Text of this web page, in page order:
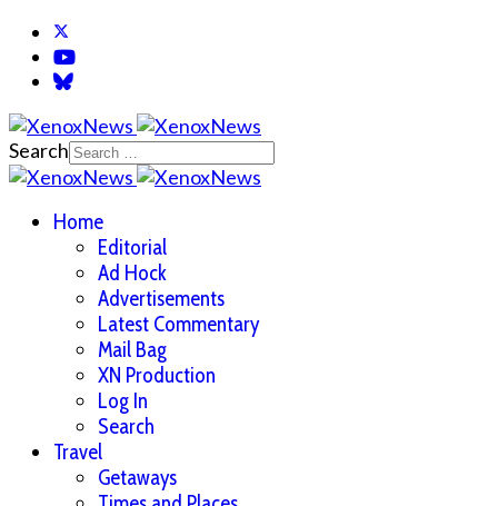
Search
Home
Editorial
Ad Hock
Advertisements
Latest Commentary
Mail Bag
XN Production
Log In
Search
Travel
Getaways